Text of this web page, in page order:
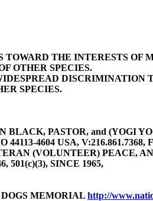
THE INTERESTS OF
OTHER SPECIES.
DISCRIMINATION
SPECIES.
BLACK, PASTOR, and (YOGI
4604 USA, V:216.861.7368,
(VOLUNTEER) PEACE,
501(c)(3), SINCE 1965,
MEMORIAL http://